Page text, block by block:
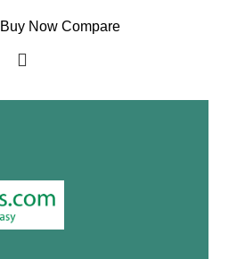
Buy Now Compare